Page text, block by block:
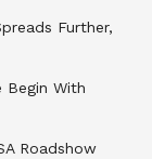
Further,
Begin With
Roadshow